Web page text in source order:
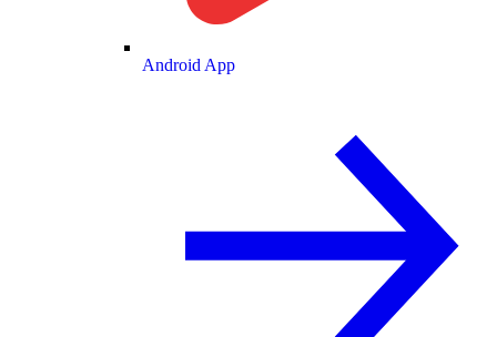
Android App